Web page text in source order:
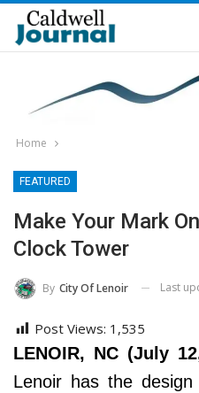
Home
FEATURED
Make Your Mark
Clock Tower
By City Of Lenoir Last
Post Views: 1,535
LENOIR, NC (July
Lenoir has the